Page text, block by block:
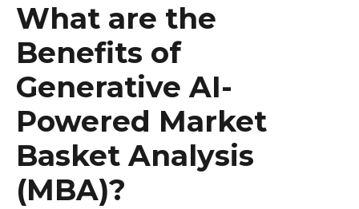
What are the
Benefits of
Generative AI-
Powered Market
Basket Analysis
(MBA)?